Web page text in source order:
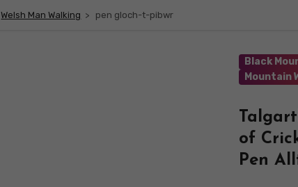
Welsh Man Walking > pen gloch-t-pibwr
Black
Mountain
of
Pen